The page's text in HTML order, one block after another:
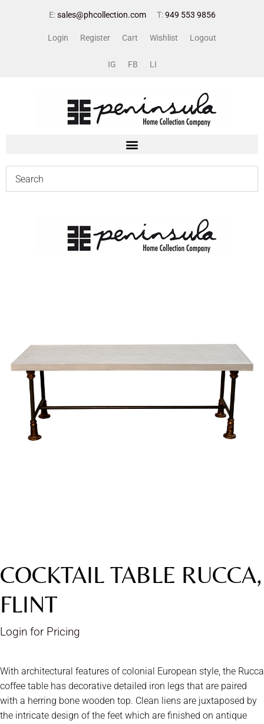
E:sales@phcollection.comT:949 553 9856
Login Register Cart Wishlist Logout
IG FB LI
COCKTAIL TABLE RUCCA,
FLINT
Login for Pricing
With architectural features of colonial European style, the Rucca
coffee table has decorative detailed iron legs that are paired
with a herring bone wooden top. Clean liens are juxtaposed by
the intricate design of the feet which are finished on antique